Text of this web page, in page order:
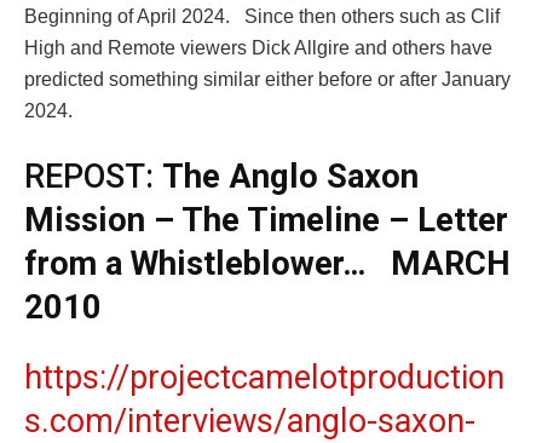
Beginning of April 2024.
Since then others such as Clif
High and Remote viewers Dick Allgire and others have
predicted something similar either before or after January
2024.
REPOST: The Anglo Saxon
Mission – The Timeline – Letter
from a Whistleblower… MARCH
2010
https://projectcamelotproduction
s.com/interviews/anglo-saxon-